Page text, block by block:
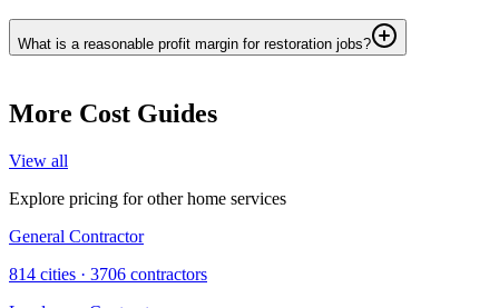
What is a reasonable profit margin for restoration jobs?
More Cost Guides
View all
Explore pricing for other home services
General Contractor
814 cities · 3706 contractors